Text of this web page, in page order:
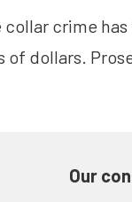
crime
of dollars.
Our